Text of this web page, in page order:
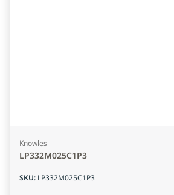
Knowles
LP332M025C1P3
SKU: LP332M025C1P3